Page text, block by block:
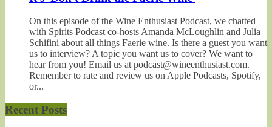
On this episode of the Wine Enthusiast Podcast, we chatted
with Spirits Podcast co-hosts Amanda McLoughlin and Julia
Schifini about all things Faerie wine. Is there a guest you want
us to interview? A topic you want us to cover? We want to
hear from you! Email us at podcast@wineenthusiast.com.
Remember to rate and review us on Apple Podcasts, Spotify,
or...
Recent Posts